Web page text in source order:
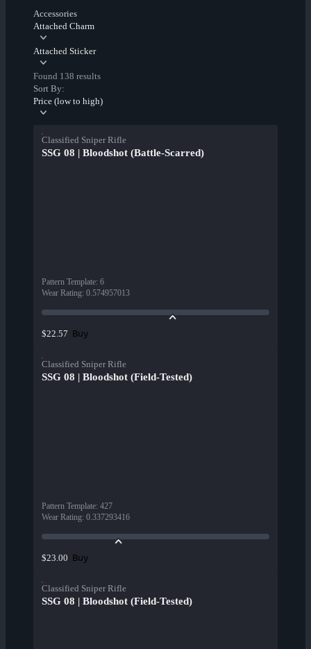
Accessories
Attached Charm
Attached Sticker
Found 138 results
Sort By:
Price (low to high)
Classified Sniper Rifle
SSG 08 | Bloodshot (Battle-Scarred)
Pattern Template: 6
Wear Rating: 0.574957013
$22.57 Buy
Classified Sniper Rifle
SSG 08 | Bloodshot (Field-Tested)
Pattern Template: 427
Wear Rating: 0.337293416
$23.00 Buy
Classified Sniper Rifle
SSG 08 | Bloodshot (Field-Tested)